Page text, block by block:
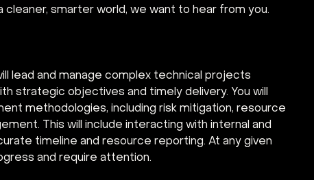
smarter world, we want to hear from you.
lead and manage complex technical projects
strategic objectives and timely delivery. You will
methodologies, including risk mitigation, resource
This will include interacting with internal and
timeline and resource reporting. At any given
and require attention.